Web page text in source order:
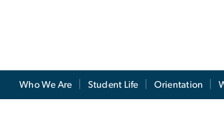
Who We Are Student Life Orientation